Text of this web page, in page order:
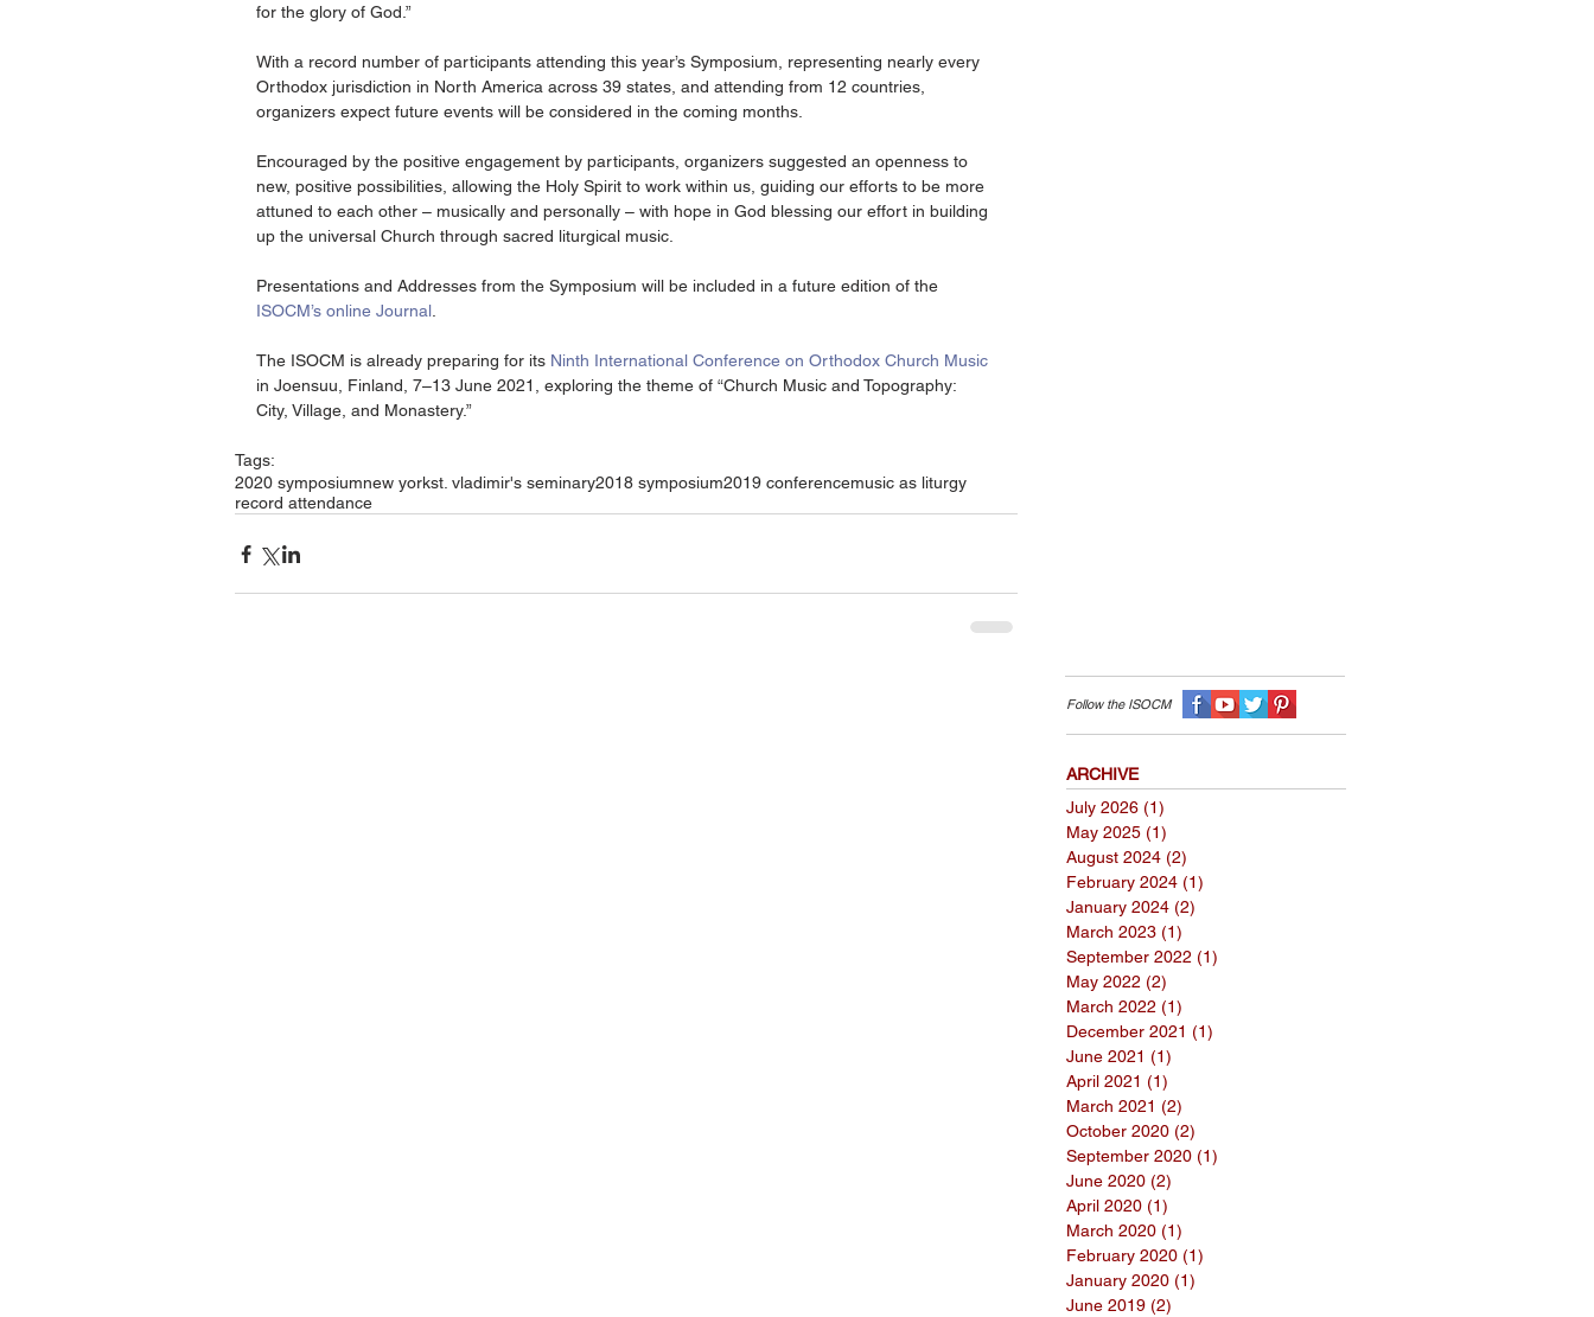
for the glory of God.”
With a record number of participants attending this year’s Symposium, representing nearly every
Orthodox jurisdiction in North America across 39 states, and attending from 12 countries,
organizers expect future events will be considered in the coming months.
Encouraged by the positive engagement by participants, organizers suggested an openness to
new, positive possibilities, allowing the Holy Spirit to work within us, guiding our efforts to be more
attuned to each other – musically and personally – with hope in God blessing our effort in building
up the universal Church through sacred liturgical music.
Presentations and Addresses from the Symposium will be included in a future edition of the
ISOCM’s online Journal
The ISOCM is already preparing for its Ninth International Conference on Orthodox Church Music
in Joensuu, Finland, 7–13 June 2021, exploring the theme of “Church Music and Topography:
City, Village, and Monastery.”
Tags:
2020 symposiumnew yorkst. vladimir's seminary2018 symposium2019 conferencemusic as liturgy
record attendance
Follow the ISOCM
ARCHIVE
July 2026 (1)
May 2025 (1)
August 2024 (2)
February 2024 (1)
January 2024 (2)
March 2023 (1)
September 2022 (1)
May 2022 (2)
March 2022 (1)
December 2021 (1)
June 2021 (1)
April 2021 (1)
March 2021 (2)
October 2020 (2)
September 2020 (1)
June 2020 (2)
April 2020 (1)
March 2020 (1)
February 2020 (1)
January 2020 (1)
June 2019 (2)